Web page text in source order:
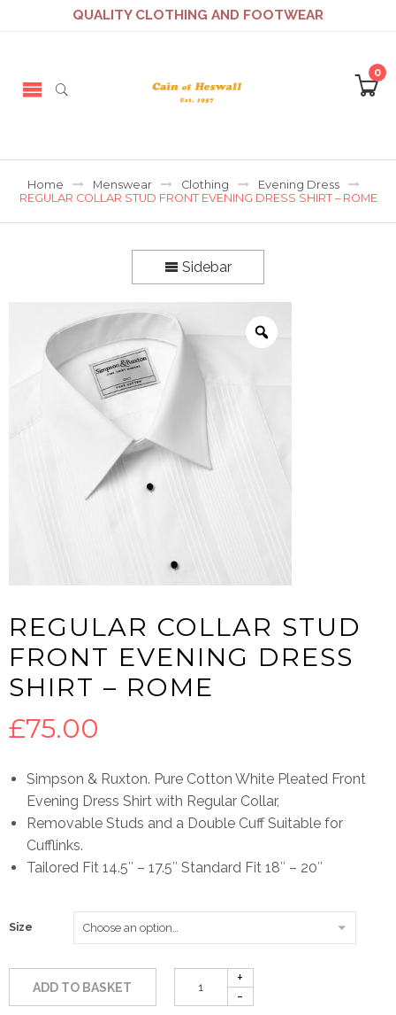
QUALITY CLOTHING AND FOOTWEAR
0
Home Menswear Clothing
Evening Dress
REGULAR COLLAR STUD FRONT EVENING DRESS SHIRT – ROME
Sidebar
REGULAR COLLAR STUD
FRONT EVENING DRESS
SHIRT – ROME
£75.00
Simpson & Ruxton. Pure Cotton White Pleated Front
Evening Dress Shirt with Regular Collar,
Removable Studs and a Double Cuff Suitable for
Cufflinks.
Tailored Fit 14.5″ – 17.5″ Standard Fit 18″ – 20″
Size
ADD TO BASKET